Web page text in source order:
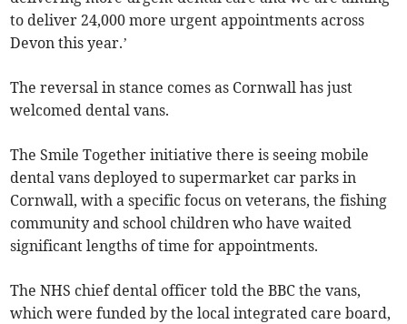
to deliver 24,000 more urgent appointments across
Devon this year.’
The reversal in stance comes as Cornwall has just
welcomed dental vans.
The Smile Together initiative there is seeing mobile
dental vans deployed to supermarket car parks in
Cornwall, with a specific focus on veterans, the fishing
community and school children who have waited
significant lengths of time for appointments.
The NHS chief dental officer told the BBC the vans,
which were funded by the local integrated care board,